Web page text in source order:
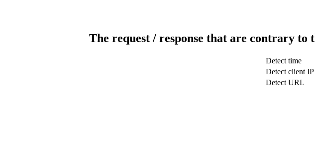
The request / response that are contrary to
Detect time
Detect client IP
Detect URL